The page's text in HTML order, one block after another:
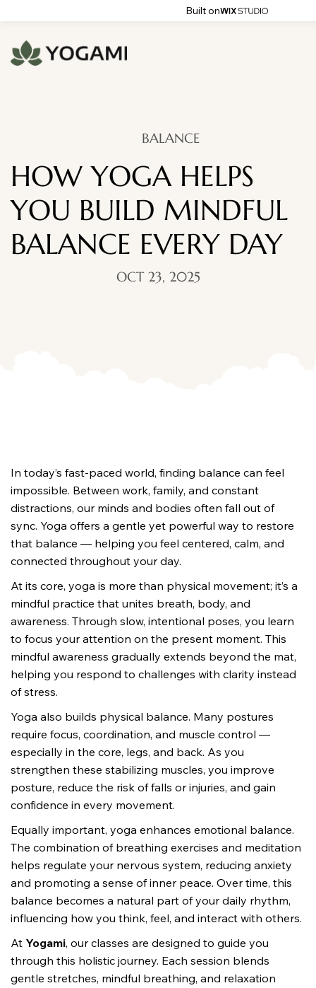
Built on
BALANCE
HOW YOGA HELPS
YOU BUILD MINDFUL
BALANCE EVERY DAY
OCT 23, 2025
In today’s fast-paced world, finding balance can feel
impossible. Between work, family, and constant
distractions, our minds and bodies often fall out of
sync. Yoga offers a gentle yet powerful way to restore
that balance — helping you feel centered, calm, and
connected throughout your day.
At its core, yoga is more than physical movement; it’s a
mindful practice that unites breath, body, and
awareness. Through slow, intentional poses, you learn
to focus your attention on the present moment. This
mindful awareness gradually extends beyond the mat,
helping you respond to challenges with clarity instead
of stress.
Yoga also builds physical balance. Many postures
require focus, coordination, and muscle control —
especially in the core, legs, and back. As you
strengthen these stabilizing muscles, you improve
posture, reduce the risk of falls or injuries, and gain
confidence in every movement.
Equally important, yoga enhances emotional balance.
The combination of breathing exercises and meditation
helps regulate your nervous system, reducing anxiety
and promoting a sense of inner peace. Over time, this
balance becomes a natural part of your daily rhythm,
influencing how you think, feel, and interact with others.
At Yogami, our classes are designed to guide you
through this holistic journey. Each session blends
gentle stretches, mindful breathing, and relaxation